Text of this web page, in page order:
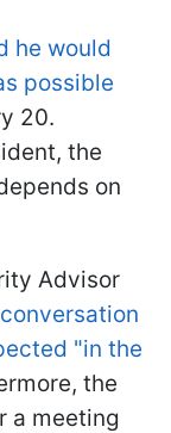
he would
possible
20.
the
on
Advisor
"in the
the
a meeting